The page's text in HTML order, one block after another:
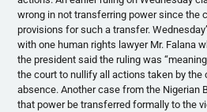
wrong in not transferring power since the
provisions for such a transfer.
with one human rights lawyer Mr. Falana
the president said the ruling was
the court to nullify all actions taken by the
absence. Another case from the Nigerian
that power be transferred formally to the